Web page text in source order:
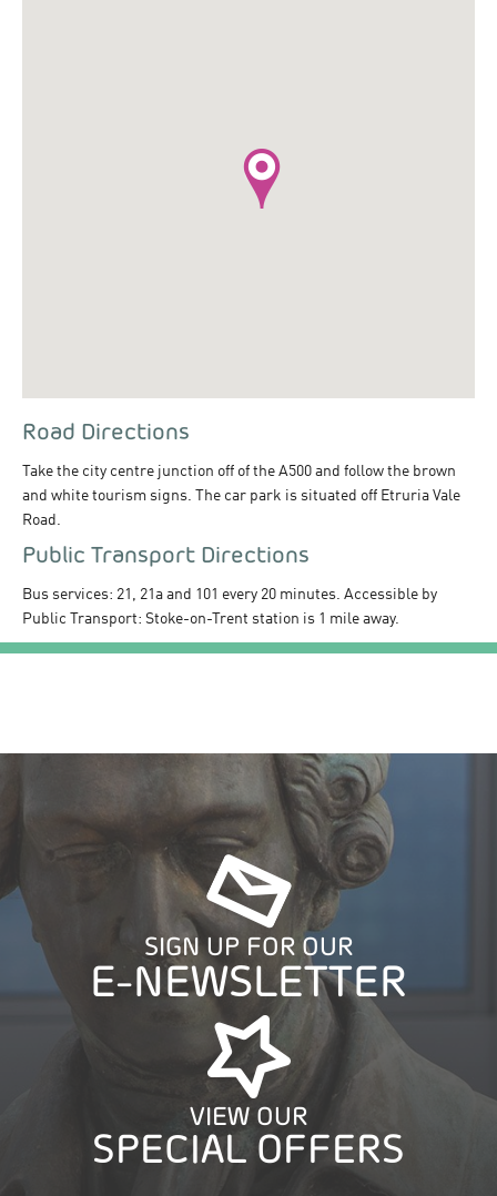
Road Directions
Take the city centre junction off of the A500 and follow the brown
and white tourism signs. The car park is situated off Etruria Vale
Road.
Public Transport Directions
Bus services: 21, 21a and 101 every 20 minutes. Accessible by
Public Transport: Stoke-on-Trent station is 1 mile away.
SIGN UP FOR OUR
E-NEWSLETTER
VIEW OUR
SPECIAL OFFERS